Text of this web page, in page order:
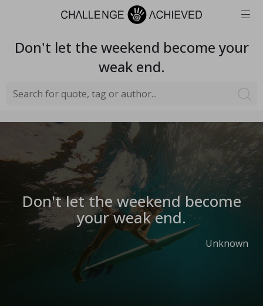
Don't let the weekend become your
weak end.
Don't let the weekend become
your weak end.
Unknown